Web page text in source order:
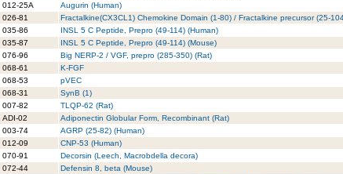
012-25A
Augurin (Human)
026-81
Fractalkine(CX3CL1) Chemokine Domain (1-80) / Fractalkine precursor (25-
035-86
INSL 5 C Peptide, Prepro (49-114) (Human)
035-87
INSL 5 C Peptide, Prepro (49-114) (Mouse)
076-96
Big NERP-2 / VGF, prepro (285-350) (Rat)
068-61
K-FGF
068-53
pVEC
068-31
SynB (1)
007-82
TLQP-62 (Rat)
ADI-02
Adiponectin Globular Form, Recombinant (Rat)
003-74
AGRP (25-82) (Human)
012-09
CNP-53 (Human)
070-91
Decorsin (Leech, Macrobdella decora)
072-44
Defensin 8, beta (Mouse)